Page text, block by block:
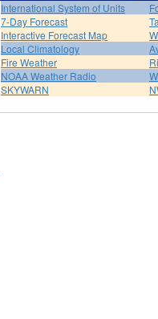
International System of Units
7-Day Forecast
Interactive Forecast Map
Local Climatology
Fire Weather
NOAA Weather Radio
SKYWARN